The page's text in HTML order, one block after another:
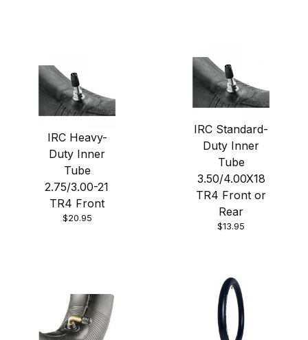
IRC Heavy-
Duty Inner
Tube
2.75/3.00-21
TR4 Front
$20.95
IRC Standard-
Duty Inner
Tube
3.50/4.00X18
TR4 Front or
Rear
$13.95